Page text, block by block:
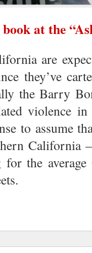
at the
are
they’ve
the Barry
violence
to assume
California
the